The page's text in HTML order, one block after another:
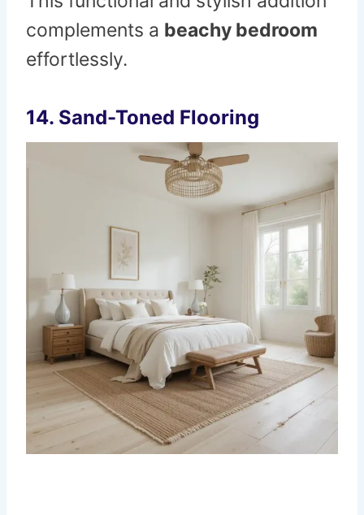
complements a beachy bedroom
effortlessly.
14. Sand-Toned Flooring